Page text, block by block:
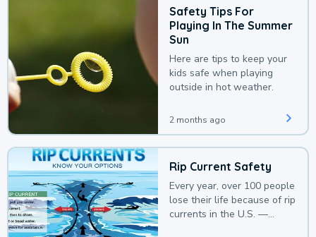
Safety Tips For
Playing In The Summer
Sun
Here are tips to keep your
kids safe when playing
outside in hot weather.
2 months ago
Rip Current Safety
Every year, over 100 people
lose their life because of rip
currents in the U.S. —